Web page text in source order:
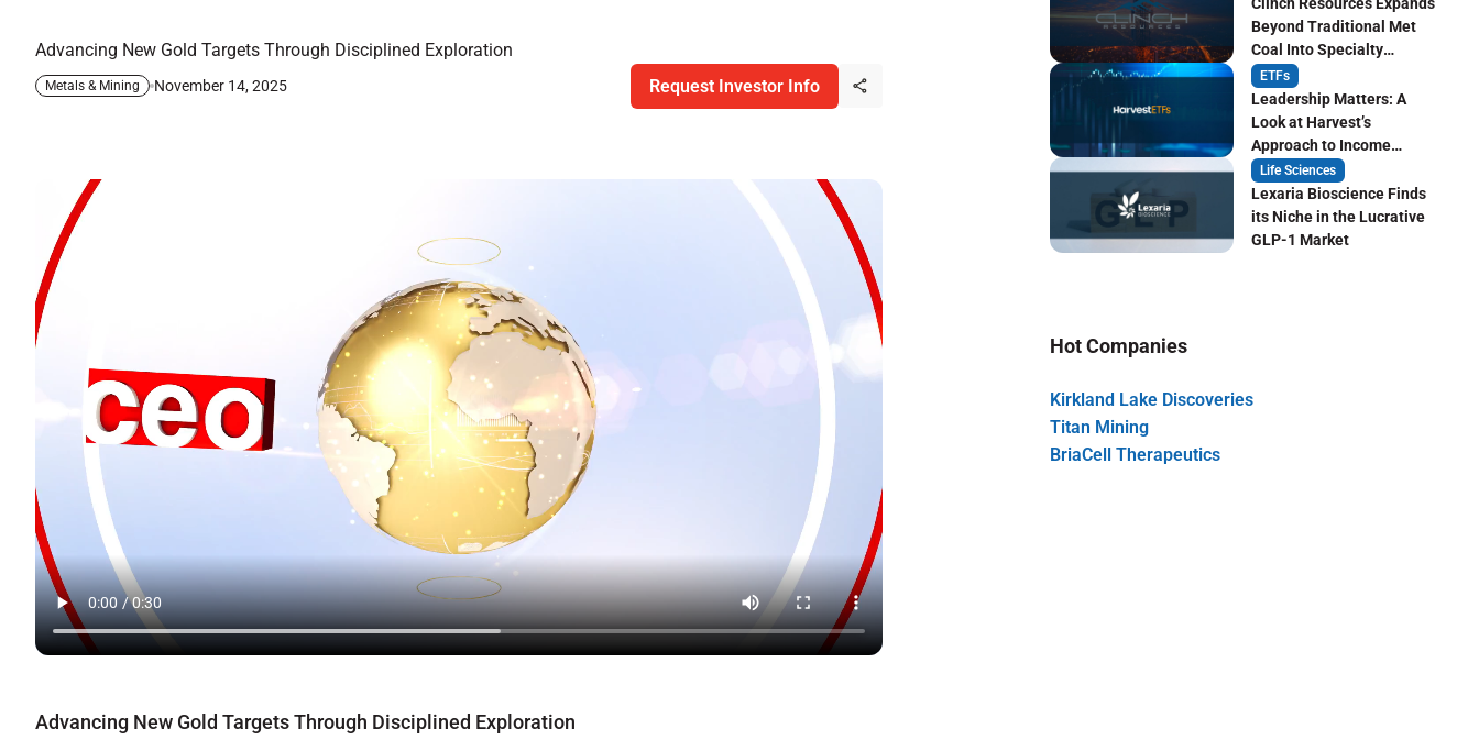
Advancing New Gold Targets Through Disciplined Exploration
Metals & Mining November 14, 2025 Request Investor Info
Advancing New Gold Targets Through Disciplined Exploration
Clinch Resources Expands
Beyond Traditional Met
Coal Into Specialty
Carbon Markets
ETFs
Leadership Matters: A
Look at Harvest’s
Approach to Income
Focused ETF Investing
Life Sciences
Lexaria Bioscience Finds
its Niche in the Lucrative
GLP-1 Market
Hot Companies
Kirkland Lake Discoveries
Titan Mining
BriaCell Therapeutics